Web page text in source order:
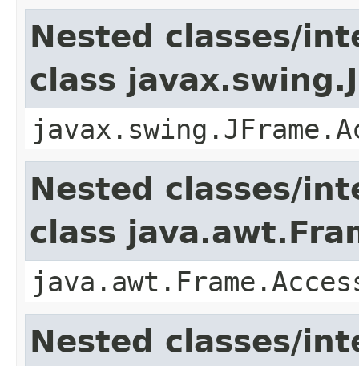
Nested classes/
class
Nested classes/
class
Nested classes/